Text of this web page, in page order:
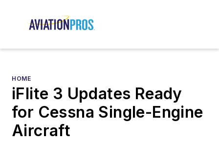
HOME
iFlite 3 Updates Ready
for Cessna Single-Engine
Aircraft